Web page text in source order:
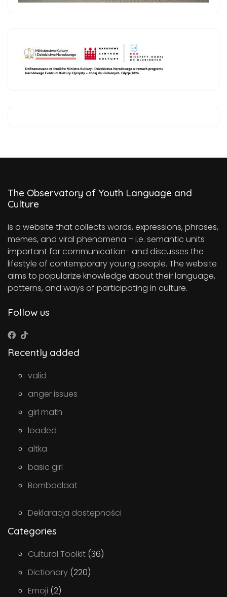
The Observatory of Youth Language and
Culture
is a website that collects words, expressions, phrases,
memes, and viral phenomena – i.e. semantic units
important for communication- and discusses the
lifestyle of contemporary young people. The website
aims to popularize knowledge about their language,
patterns, and ways of participating in culture.
Follow us
Recently added
valid
anger issues
girl math
loaded
altka
basic girl
Bomboclaat
Deklaracja dostępności
Categories
Cultural Toolkit (36)
Dictionary (220)
Emoji (2)